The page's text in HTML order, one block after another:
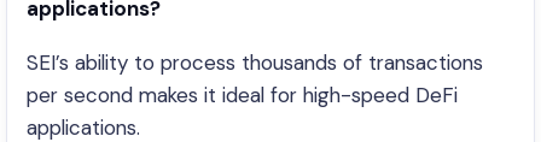
applications?
SEI’s ability to process thousands of transactions
per second makes it ideal for high-speed DeFi
applications.